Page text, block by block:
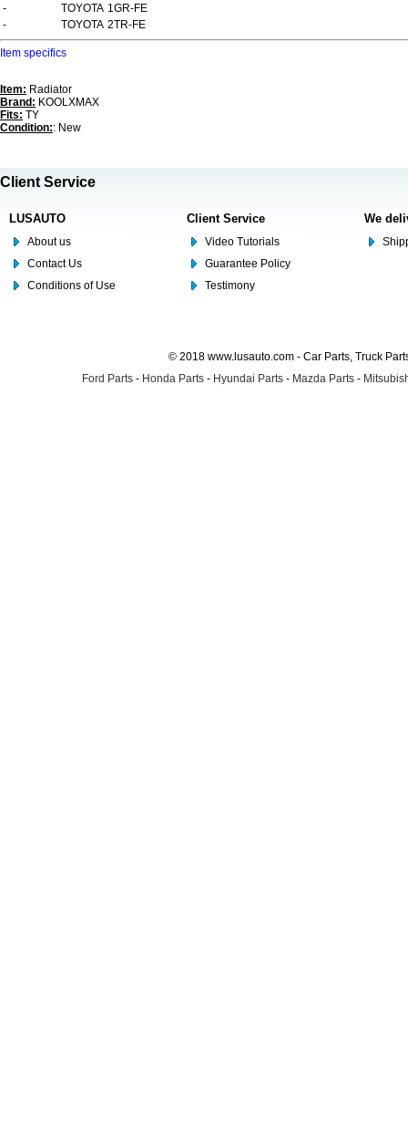
-
TOYOTA 1GR-FE
-
TOYOTA 2TR-FE
Item specifics
Item: Radiator
Brand: KOOLXMAX
Fits: TY
Condition:: New
Client Service
LUSAUTO
About us
Contact Us
Conditions of Use
Client Service
Video Tutorials
Guarantee Policy
Testimony
We
© 2018 www.lusauto.com - Car Parts, Truck
Ford Parts - Honda Parts - Hyundai Parts - Mazda Parts -